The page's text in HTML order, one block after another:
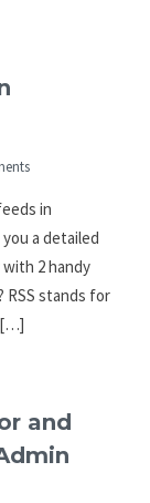
in
a detailed
2 handy
RSS stands for
[…]
and